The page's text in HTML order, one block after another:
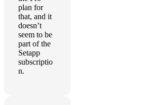
plan for
that, and it
doesn’t
seem to be
part of the
Setapp
subscriptio
n.